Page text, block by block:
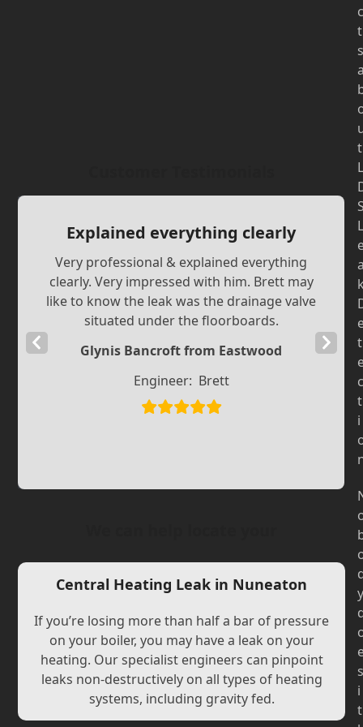
Explained everything clearly
Very professional & explained everything
clearly. Very impressed with him. Brett may
like to know the leak was the drainage valve
situated under the floorboards.
Glynis Bancroft from Eastwood
Engineer: Brett
Previous
Next
Slide
Central Heating Leak in Nuneaton
If you’re losing more than half a bar of pressure
on your boiler, you may have a leak on your
heating. Our specialist engineers can pinpoint
leaks non-destructively on all types of heating
systems, including gravity fed.
c
t
s
t
L
L
t
c
t
i
y
s
i
t